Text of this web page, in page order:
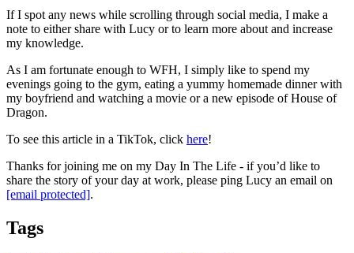
If I spot any news while scrolling through social media, I make a
note to either share with Lucy or to learn more about and increase
my knowledge.
As I am fortunate enough to WFH, I simply like to spend my
evenings going to the gym, eating a yummy homemade dinner with
my boyfriend and watching a movie or a new episode of House of
Dragon.
To see this article in a TikTok, click here!
Thanks for joining me on my Day In The Life - if you’d like to
share the story of your day at work, please ping Lucy an email on
[email protected].
Tags